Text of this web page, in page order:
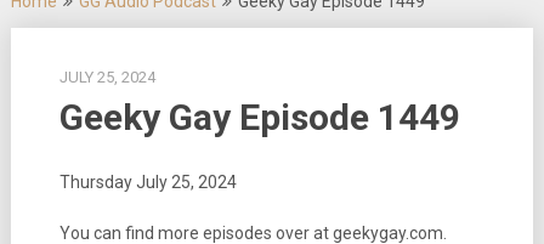
JULY 25, 2024
Geeky Gay Episode 1449
Thursday July 25, 2024
You can find more episodes over at geekygay.com.